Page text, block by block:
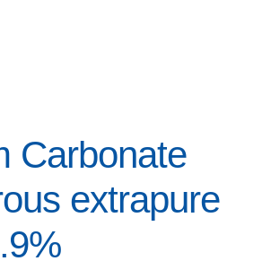
Carbonate
extrapure